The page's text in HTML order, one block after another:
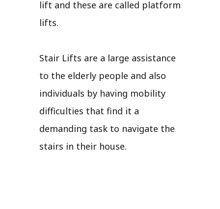
lift and these are called platform
lifts.
Stair Lifts are a large assistance
to the elderly people and also
individuals by having mobility
difficulties that find it a
demanding task to navigate the
stairs in their house.